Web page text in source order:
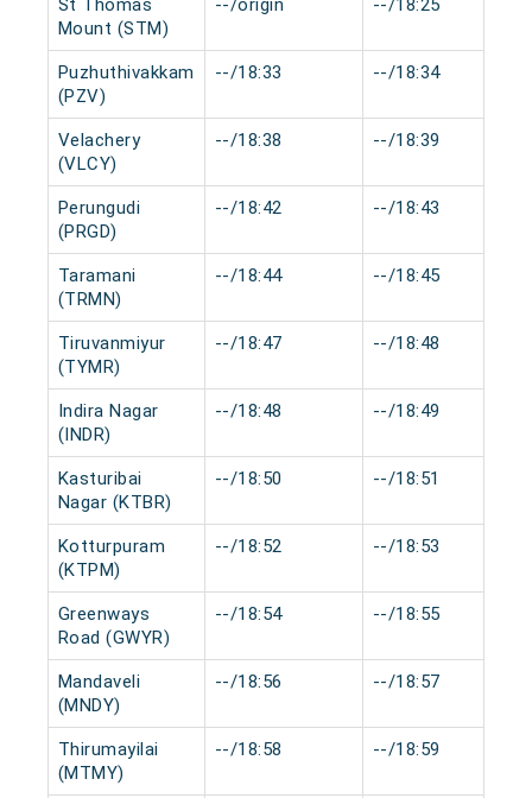
St Thomas
Mount (STM)
--/origin --/18:25
Puzhuthivakkam
(PZV)
--/18:33 --/18:34
Velachery
(VLCY)
--/18:38 --/18:39
Perungudi
(PRGD)
--/18:42 --/18:43
Taramani
(TRMN)
--/18:44 --/18:45
Tiruvanmiyur
(TYMR)
--/18:47 --/18:48
Indira Nagar
(INDR)
--/18:48 --/18:49
Kasturibai
Nagar (KTBR)
--/18:50 --/18:51
Kotturpuram
(KTPM)
--/18:52 --/18:53
Greenways
Road (GWYR)
--/18:54 --/18:55
Mandaveli
(MNDY)
--/18:56 --/18:57
Thirumayilai
(MTMY)
--/18:58 --/18:59